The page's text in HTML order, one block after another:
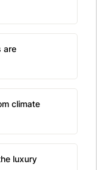
are
climate
luxury